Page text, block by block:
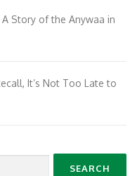
Story of the Anywaa in
It’s Not Too Late to